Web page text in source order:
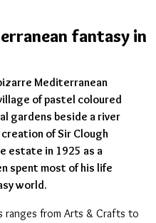
fantasy in
Mediterranean
of pastel coloured
gardens beside a river
of Sir Clough
estate in 1925 as a
spent most of his life
world.
ranges from Arts & Crafts to